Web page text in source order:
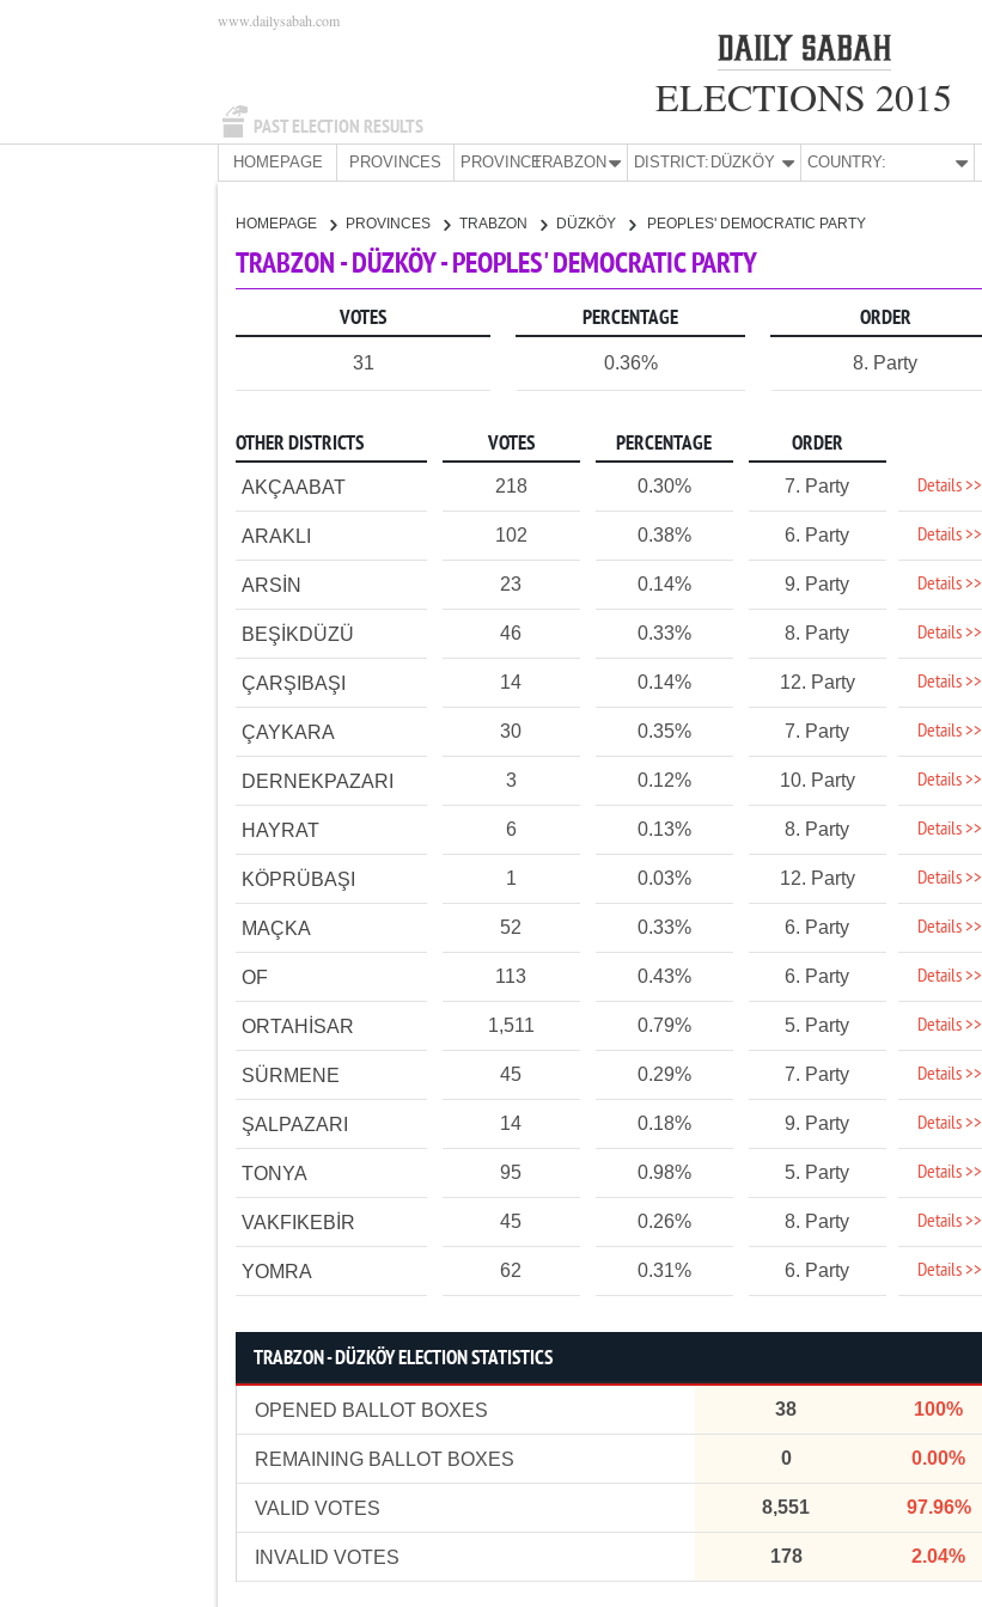
PAST ELECTION RESULTS
www.dailysabah.com
ELECTIONS 2015
HOMEPAGE PROVINCES PROVINCE:TRABZON DISTRICT: DÜZKÖY COUNTRY:
HOMEPAGE PROVINCES TRABZON DÜZKÖY PEOPLES' DEMOCRATIC PARTY
TRABZON - DÜZKÖY - PEOPLES' DEMOCRATIC PARTY
VOTES PERCENTAGE ORDER
31 0.36% 8. Party
OTHER DISTRICTS VOTES PERCENTAGE ORDER
AKÇAABAT 218 0.30% 7. Party Details >>
ARAKLI 102 0.38% 6. Party Details >>
ARSİN 23 0.14% 9. Party Details >>
BEŞİKDÜZÜ 46 0.33% 8. Party Details >>
ÇARŞIBAŞI 14 0.14% 12. Party Details >>
ÇAYKARA 30 0.35% 7. Party Details >>
DERNEKPAZARI 3 0.12% 10. Party Details >>
HAYRAT 6 0.13% 8. Party Details >>
KÖPRÜBAŞI 1 0.03% 12. Party Details >>
MAÇKA 52 0.33% 6. Party Details >>
OF 113 0.43% 6. Party Details >>
ORTAHİSAR 1,511 0.79% 5. Party Details >>
SÜRMENE 45 0.29% 7. Party Details >>
ŞALPAZARI 14 0.18% 9. Party Details >>
TONYA 95 0.98% 5. Party Details >>
VAKFIKEBİR 45 0.26% 8. Party Details >>
YOMRA 62 0.31% 6. Party Details >>
TRABZON - DÜZKÖY ELECTION STATISTICS
OPENED BALLOT BOXES 38 100%
REMAINING BALLOT BOXES 0 0.00%
VALID VOTES 8,551 97.96%
INVALID VOTES 178 2.04%